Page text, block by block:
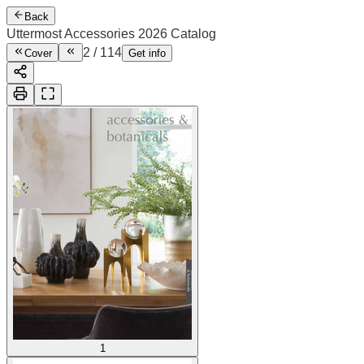
Back
Uttermost Accessories 2026 Catalog
Cover 3 / 114 Get info
1